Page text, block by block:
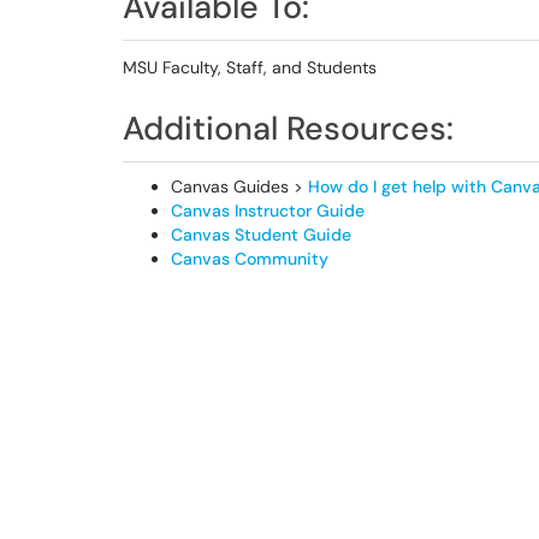
MSU Faculty, Staff, and Students
Additional Resources:
Canvas Guides > How do I get help with
Canvas Instructor Guide
Canvas Student Guide
Canvas Community